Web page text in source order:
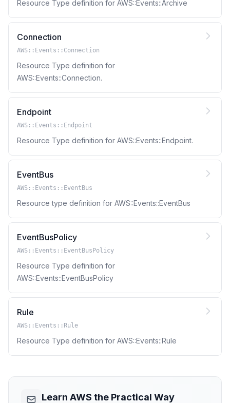
Resource Type definition for AWS::Events::Archive
Connection
AWS::Events::Connection
Resource Type definition for
AWS::Events::Connection.
Endpoint
AWS::Events::Endpoint
Resource Type definition for AWS::Events::Endpoint.
EventBus
AWS::Events::EventBus
Resource type definition for AWS::Events::EventBus
EventBusPolicy
AWS::Events::EventBusPolicy
Resource Type definition for
AWS::Events::EventBusPolicy
Rule
AWS::Events::Rule
Resource Type definition for AWS::Events::Rule
Learn AWS the Practical Way